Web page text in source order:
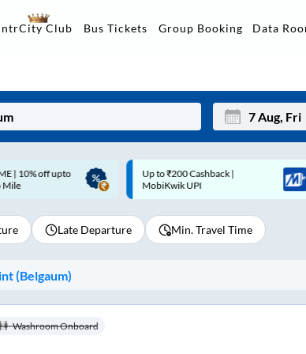
Club Bus Tickets Group Booking Data
Tue
3
|
Up to ₹200 Cashback* | Paytm
UPI
Late Departure Min. Travel Time
(Belgaum)
Washroom Onboard